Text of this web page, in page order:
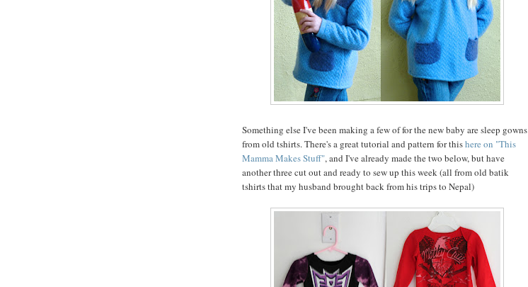
Something else I've been making a few of for the new baby are sleep gowns
from old tshirts. There's a great tutorial and pattern for thishere on "This
Mamma Makes Stuff", and I've already made the two below, but have
another three cut out and ready to sew up this week (all from old batik
tshirts that my husband brought back from his trips to Nepal)